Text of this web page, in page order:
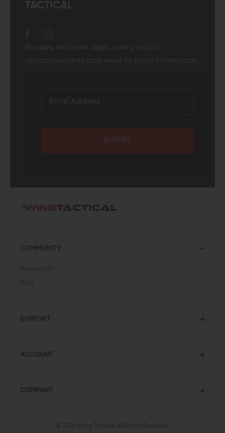
TACTICAL
Receive exclusive deals, new product
announcements and need to know information.
SUBMIT
COMMUNITY
SUPPORT
ACCOUNT
COMPANY
© 2026 Wing Tactical All Rights Reserved